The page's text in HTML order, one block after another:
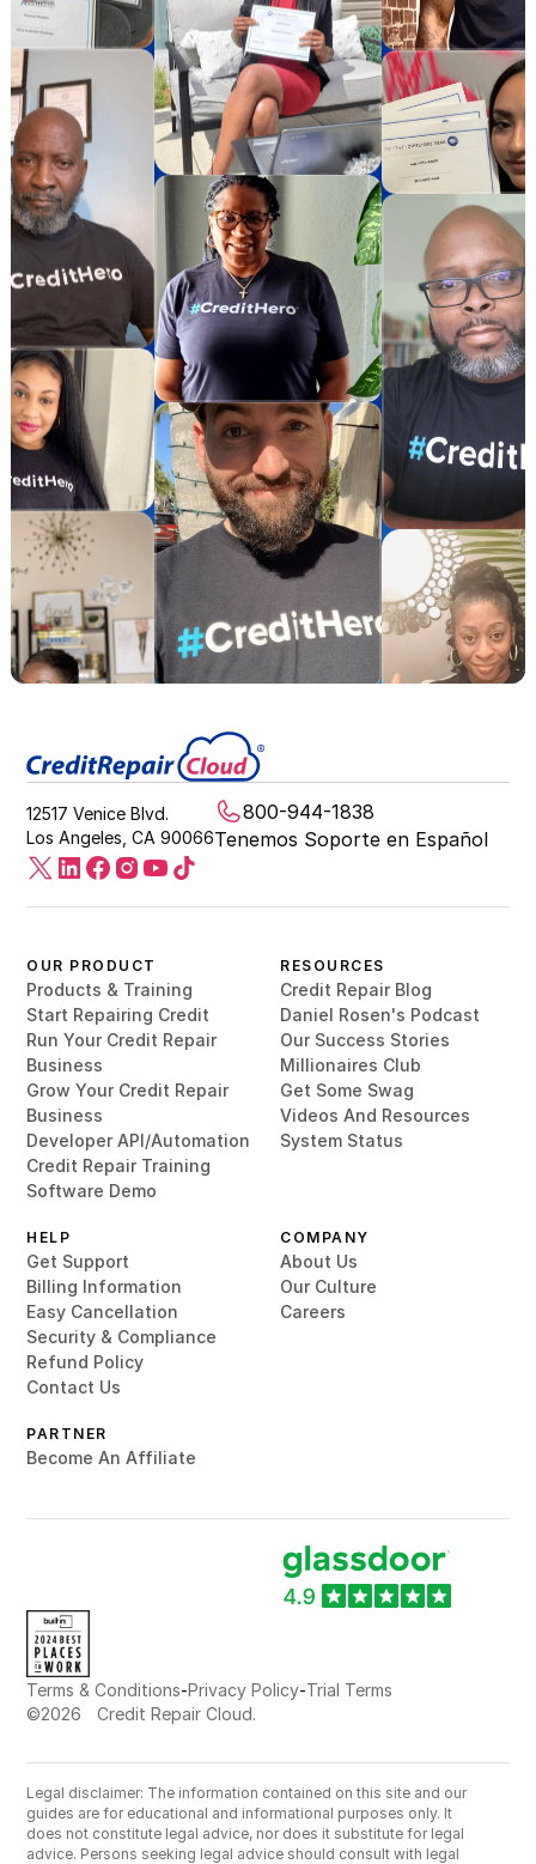
12517 Venice Blvd.
Los Angeles, CA 90066
800-944-1838
Tenemos Soporte en Español
OUR PRODUCT
Products & Training
Start Repairing Credit
Run Your Credit Repair
Business
Grow Your Credit Repair
Business
Developer API/Automation
Credit Repair Training
Software Demo
RESOURCES
Credit Repair Blog
Daniel Rosen's Podcast
Our Success Stories
Millionaires Club
Get Some Swag
Videos And Resources
System Status
HELP
Get Support
Billing Information
Easy Cancellation
Security & Compliance
Refund Policy
Contact Us
PARTNER
Become An Affiliate
COMPANY
About Us
Our Culture
Careers
Terms & Conditions-Privacy Policy-Trial Terms
©2026 Credit Repair Cloud.
Legal disclaimer: The information contained on this site and our
guides are for educational and informational purposes only. It
does not constitute legal advice, nor does it substitute for legal
advice. Persons seeking legal advice should consult with legal